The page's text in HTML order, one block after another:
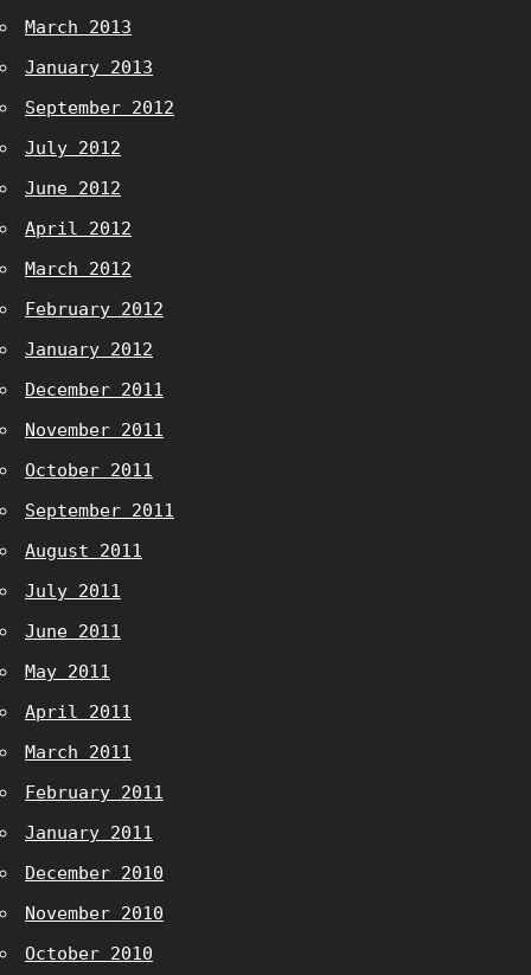
March 2013
January 2013
September 2012
July 2012
June 2012
April 2012
March 2012
February 2012
January 2012
December 2011
November 2011
October 2011
September 2011
August 2011
July 2011
June 2011
May 2011
April 2011
March 2011
February 2011
January 2011
December 2010
November 2010
October 2010